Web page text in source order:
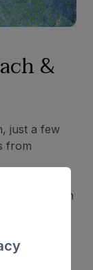
&
just a few
from
Turkish bath
addition,
and
relaxation